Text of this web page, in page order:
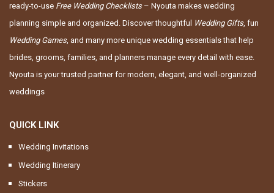
ready-to-use Free Wedding Checklists– Nyouta makes wedding
planning simple and organized. Discover thoughtful Wedding Gifts, fun
Wedding Games, and many more unique wedding essentials that help
brides, grooms, families, and planners manage every detail with ease.
Nyouta is your trusted partner for modern, elegant, and well-organized
weddings
QUICK LINK
Wedding Invitations
Wedding Itinerary
Stickers